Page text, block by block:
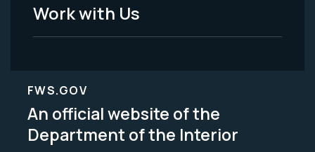
Work with Us
FWS.GOV
An official website of the
Department of the Interior